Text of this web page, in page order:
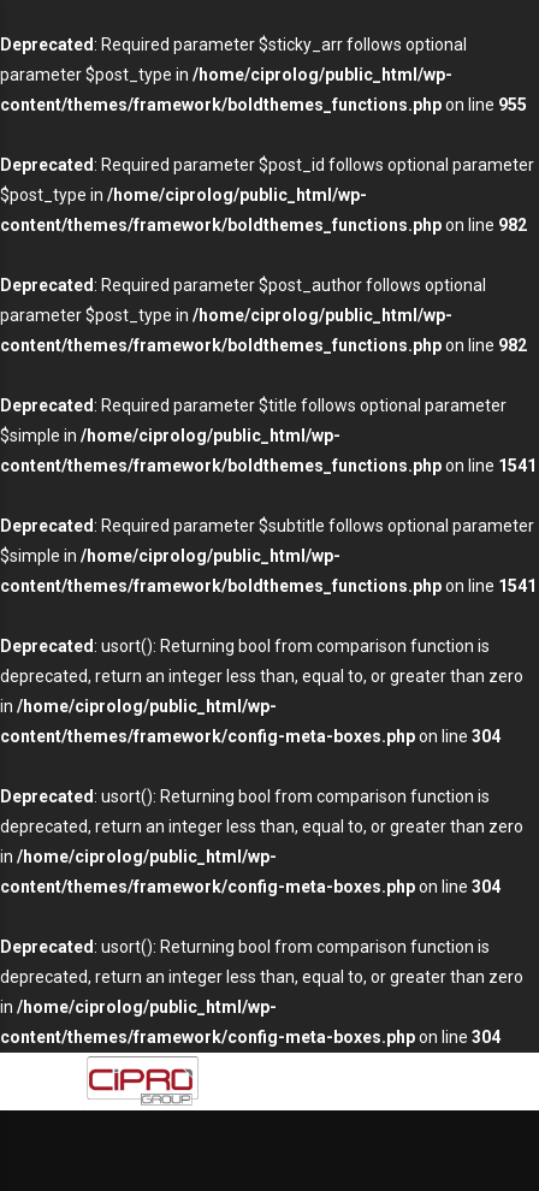
Deprecated : Required parameter $sticky_arr follows optional
parameter $post_type in /home/ciprolog/public_html/wp-
content/themes/framework/boldthemes_functions.phpon line 955
Deprecated : Required parameter $post_id follows optional parameter
$post_type in /home/ciprolog/public_html/wp-
content/themes/framework/boldthemes_functions.phpon line 982
Deprecated : Required parameter $post_author follows optional
parameter $post_type in /home/ciprolog/public_html/wp-
content/themes/framework/boldthemes_functions.phpon line 982
Deprecated : Required parameter $title follows optional parameter
$simple in /home/ciprolog/public_html/wp-
content/themes/framework/boldthemes_functions.phpon line 1541
Deprecated : Required parameter $subtitle follows optional parameter
$simple in /home/ciprolog/public_html/wp-
content/themes/framework/boldthemes_functions.phpon line 1541
Deprecated : usort(): Returning bool from comparison function is
deprecated, return an integer less than, equal to, or greater than zero
in /home/ciprolog/public_html/wp-
content/themes/framework/config-meta-boxes.phpon line 304
Deprecated : usort(): Returning bool from comparison function is
deprecated, return an integer less than, equal to, or greater than zero
in /home/ciprolog/public_html/wp-
content/themes/framework/config-meta-boxes.phpon line 304
Deprecated : usort(): Returning bool from comparison function is
deprecated, return an integer less than, equal to, or greater than zero
in /home/ciprolog/public_html/wp-
content/themes/framework/config-meta-boxes.phpon line 304